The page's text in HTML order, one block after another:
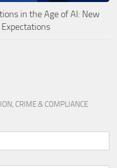
in the Age of AI: New
Expectations
CRIME & COMPLIANCE